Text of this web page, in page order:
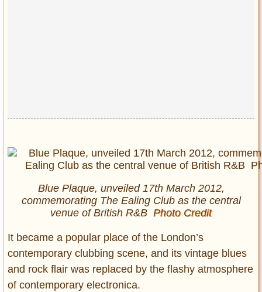
Blue Plaque, unveiled 17th March 2012,
commemorating The Ealing Club as the central
venue of British R&B Photo Credit
It became a popular place of the London’s
contemporary clubbing scene, and its vintage blues
and rock flair was replaced by the flashy atmosphere
of contemporary electronica.